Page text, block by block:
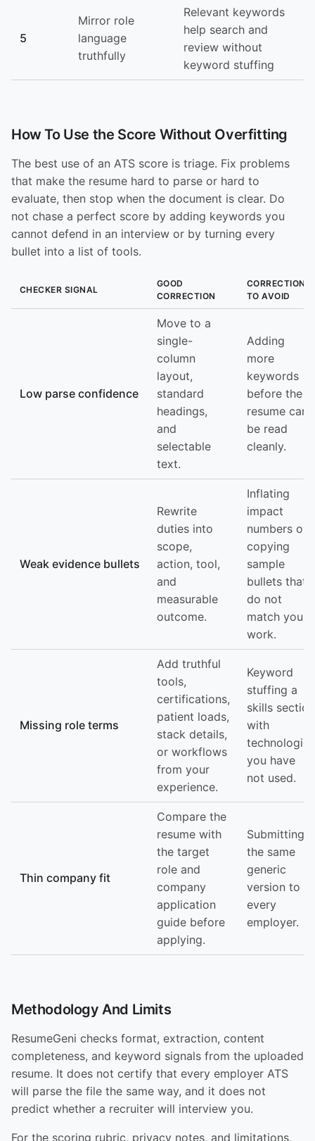
5
Mirror role
language
truthfully
Relevant keywords
help search and
review without
keyword stuffing
How To Use the Score Without Overfitting
The best use of an ATS score is triage. Fix problems
that make the resume hard to parse or hard to
evaluate, then stop when the document is clear. Do
not chase a perfect score by adding keywords you
cannot defend in an interview or by turning every
bullet into a list of tools.
CHECKER SIGNAL
GOOD
CORRECTION
CORRECTION
TO AVOID
Low parse confidence
Move to a
single-
column
layout,
standard
headings,
and
selectable
text.
Adding
more
keywords
before the
resume can
be read
cleanly.
Weak evidence bullets
Rewrite
duties into
scope,
action, tool,
and
measurable
outcome.
Inflating
impact
numbers or
copying
sample
bullets that
do not
match your
work.
Missing role terms
Add truthful
tools,
certifications,
patient loads,
stack details,
or workflows
from your
experience.
Keyword
stuffing a
skills section
with
technologies
you have
not used.
Thin company fit
Compare the
resume with
the target
role and
company
application
guide before
applying.
Submitting
the same
generic
version to
every
employer.
Methodology And Limits
ResumeGeni checks format, extraction, content
completeness, and keyword signals from the uploaded
resume. It does not certify that every employer ATS
will parse the file the same way, and it does not
predict whether a recruiter will interview you.
For the scoring rubric, privacy notes, and limitations,